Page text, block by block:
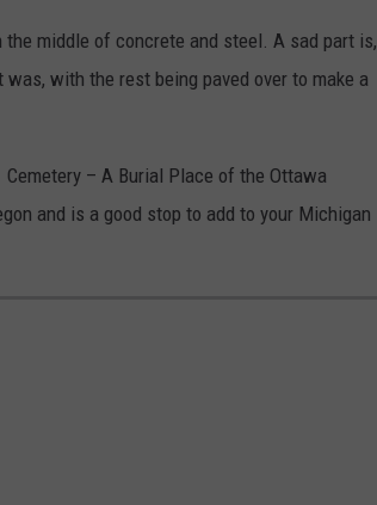
middle of concrete and steel. A sad part is,
with the rest being paved over to make a
– A Burial Place of the Ottawa
and is a good stop to add to your Michigan